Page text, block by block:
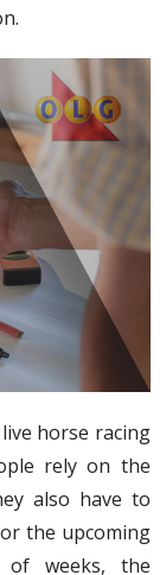
horse racing
rely on the
also have to
the upcoming
of weeks, the